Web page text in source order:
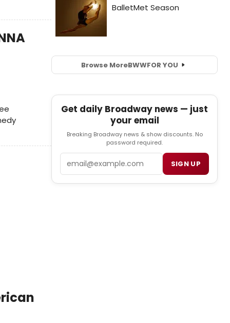
Browse MoreBWWFOR YOU
Get daily Broadway news — just
your email
Breaking Broadway news & show discounts. No
password required.
SIGN UP